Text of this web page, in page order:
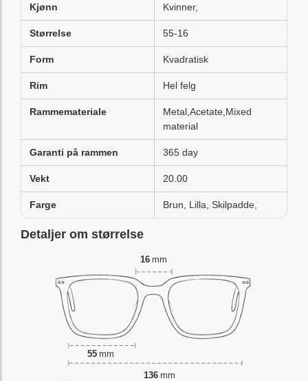
Kjønn Kvinner,
Størrelse 55-16
Form Kvadratisk
Rim Hel felg
Rammemateriale
Metal,Acetate,Mixed
material
Garanti på rammen 365 day
Vekt 20.00
Farge Brun, Lilla, Skilpadde,
Detaljer om størrelse
16 mm
55 mm
136 mm